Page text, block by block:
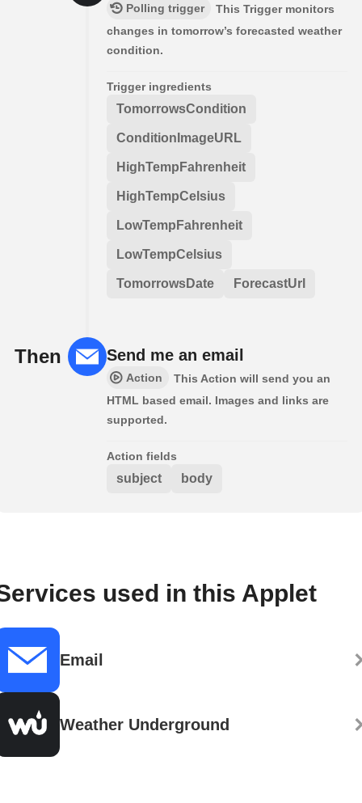
Polling trigger
This Trigger monitors
changes in tomorrow’s forecasted weather
condition.
Trigger ingredients
TomorrowsCondition
ConditionImageURL
HighTempFahrenheit
HighTempCelsius
LowTempFahrenheit
LowTempCelsius
TomorrowsDate ForecastUrl
Then Send me an email
Action
This Action will send you an
HTML based email. Images and links are
supported.
Action fields
subject body
used in this Applet
Email
Weather Underground